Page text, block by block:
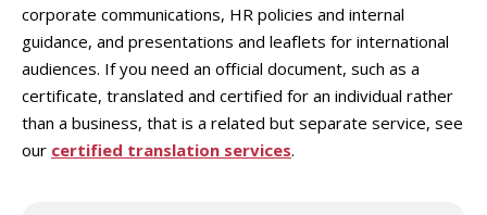
corporate communications, HR policies and internal
guidance, and presentations and leaflets for international
audiences. If you need an official document, such as a
certificate, translated and certified for an individual rather
than a business, that is a related but separate service, see
our certified translation services.